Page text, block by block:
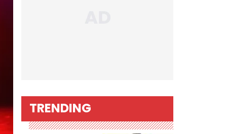
TRENDING